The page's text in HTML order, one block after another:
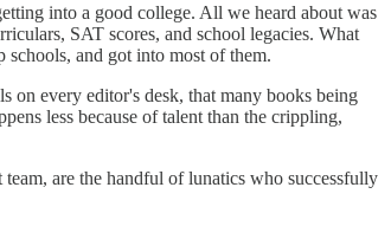
into a good college. All we heard about was
SAT scores, and school legacies. What
and got into most of them.
on every editor's desk, that many books being
less because of talent than the crippling,
are the handful of lunatics who successfully